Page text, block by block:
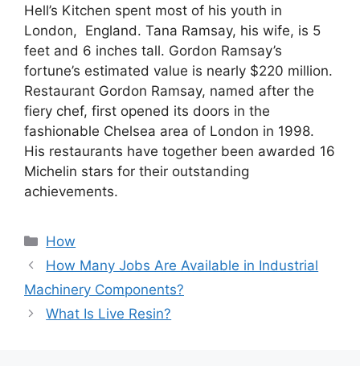
Hell’s Kitchen spent most of his youth in
London, England. Tana Ramsay, his wife, is 5
feet and 6 inches tall. Gordon Ramsay’s
fortune’s estimated value is nearly $220 million.
Restaurant Gordon Ramsay, named after the
fiery chef, first opened its doors in the
fashionable Chelsea area of London in 1998.
His restaurants have together been awarded 16
Michelin stars for their outstanding
achievements.
Categories
How
How Many Jobs Are Available in Industrial
Machinery Components?
What Is Live Resin?